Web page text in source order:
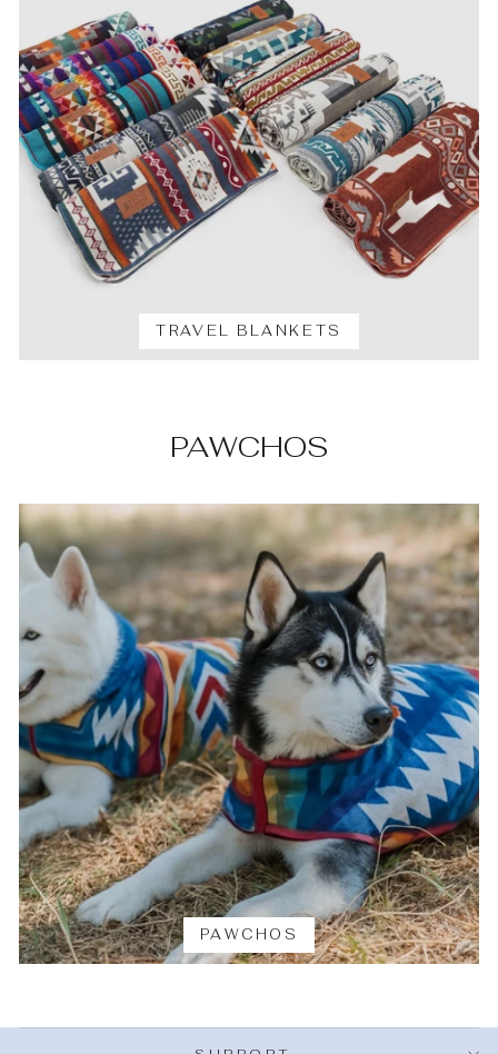
TRAVEL BLANKETS
PAWCHOS
PAWCHOS